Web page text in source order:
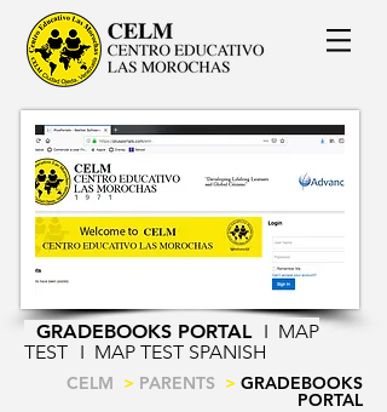
GRADEBOOKS PORTAL I MAP
TEST I MAP TEST SPANISH
CELM > PARENTS > GRADEBOOKS
PORTAL